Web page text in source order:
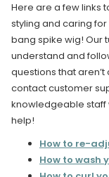
Here are a few links
styling and caring
bang spike wig! Our
understand and
questions that
contact customer
knowledgeable staff
help!
How to re-
How to wash